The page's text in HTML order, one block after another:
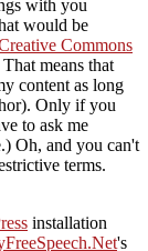
with you
would be
Commons
That means that
content as long
Only if you
to ask me
Oh, and you can't
terms.
installation
's